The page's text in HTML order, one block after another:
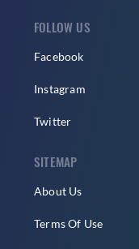
FOLLOW US
Facebook
Instagram
Twitter
SITEMAP
About Us
Terms Of Use